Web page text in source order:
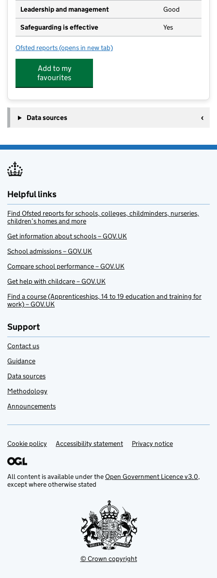
Leadership and management Good
Safeguarding is effective Yes
Ofsted reports for Drayton House Day Nursery and Pre-School
(opens in new tab)
Add to my
favourites
Data sources
Helpful links
Find Ofsted reports for schools, colleges, childminders, nurseries,
children’s homes and more
Get information about schools – GOV.UK
School admissions – GOV.UK
Compare school performance – GOV.UK
Get help with childcare – GOV.UK
Find a course (Apprenticeships, 14 to 19 education and training for
work) – GOV.UK
Support
Contact us
Guidance
Data sources
Methodology
Announcements
Support links
Cookie policy Accessibility statement Privacy notice
All content is available under theOpen Government Licence v3.0,
except where otherwise stated
© Crown copyright